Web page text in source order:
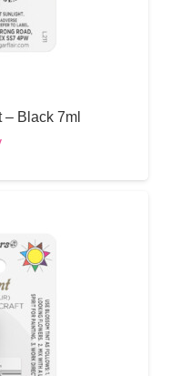
Black 7ml